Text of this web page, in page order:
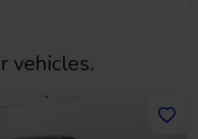
vehicles.